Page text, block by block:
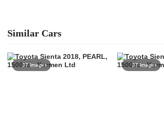
Similar Cars
27 Images 27 Images